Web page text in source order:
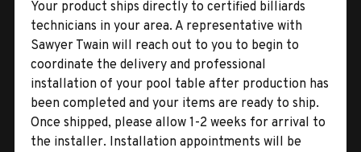
Your product ships directly to certified billiards
technicians in your area. A representative with
Sawyer Twain will reach out to you to begin to
coordinate the delivery and professional
installation of your pool table after production has
been completed and your items are ready to ship.
Once shipped, please allow 1-2 weeks for arrival to
the installer. Installation appointments will be